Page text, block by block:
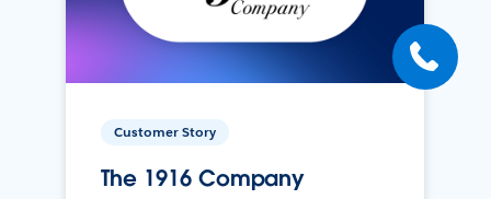
Customer Story
The 1916 Company